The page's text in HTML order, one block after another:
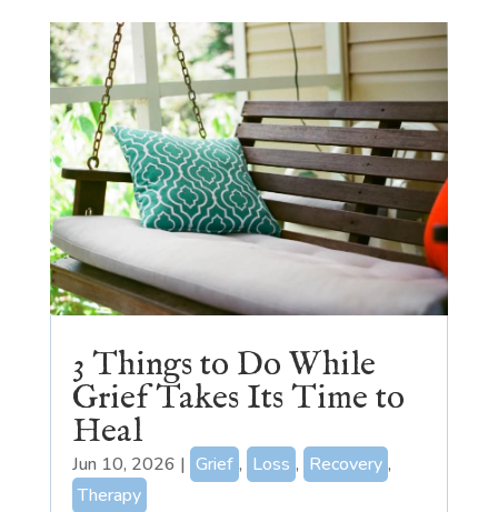
3 Things to Do While
Grief Takes Its Time to
Heal
Jun 10, 2026 | Grief , Loss , Recovery ,
Therapy